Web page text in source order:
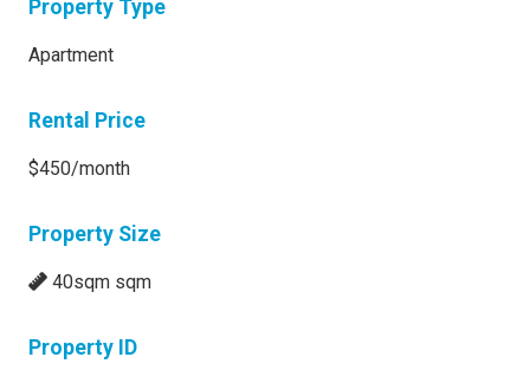
Property Type
Apartment
Rental Price
$450/month
Property Size
40sqm sqm
Property ID